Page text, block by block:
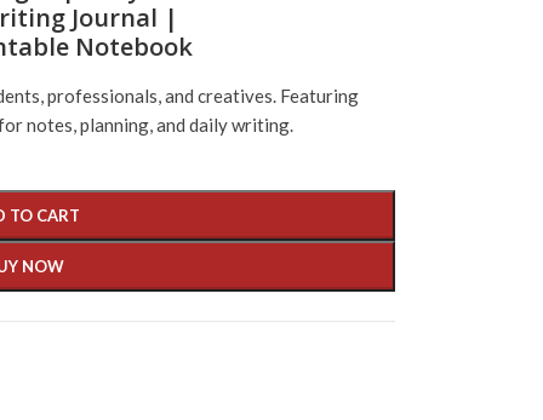
Journal |
Notebook
professionals, and creatives. Featuring
notes, planning, and daily writing.
TO CART
NOW